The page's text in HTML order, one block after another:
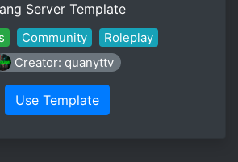
Server Template
Community
Roleplay
Creator: quanyttv
Use Template